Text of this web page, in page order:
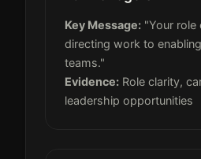
Key Message: "Your role
directing work to
teams."
Evidence: Role clarity,
leadership opportunities